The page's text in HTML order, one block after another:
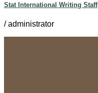
Stat International Writing Staff
/administrator